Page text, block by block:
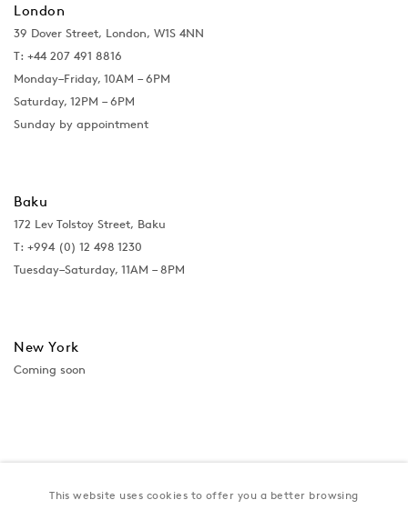
London
39 Dover Street, London, W1S 4NN
T: +44 207 491 8816
Monday–Friday, 10AM – 6PM
Saturday, 12PM – 6PM
Sunday by appointment
Baku
172 Lev Tolstoy Street, Baku
T: +994 (0) 12 498 1230
Tuesday–Saturday, 11AM – 8PM
New York
Coming soon
This website uses cookies to offer you a better browsing